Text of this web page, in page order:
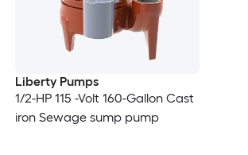
Liberty Pumps
1/2-HP 115 -Volt 160-Gallon Cast
iron Sewage sump pump